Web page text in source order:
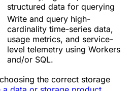
structured data for querying
Write and query high-
cardinality time-series data,
usage metrics, and service-
level telemetry using Workers
and/or SQL.
the correct storage